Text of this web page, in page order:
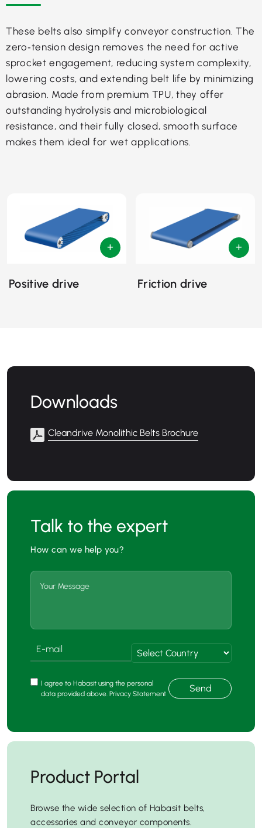
These belts also simplify conveyor construction. The
zero‑tension design removes the need for active
sprocket engagement, reducing system complexity,
lowering costs, and extending belt life by minimizing
abrasion. Made from premium TPU, they offer
outstanding hydrolysis and microbiological
resistance, and their fully closed, smooth surface
makes them ideal for wet applications.
Positive drive Friction drive
Downloads
Cleandrive Monolithic Belts Brochure
Talk to the expert
How can we help you?
I agree to Habasit using the personal
data provided above. Privacy Statement
Send
Product Portal
Browse the wide selection of Habasit belts,
accessories and conveyor components.